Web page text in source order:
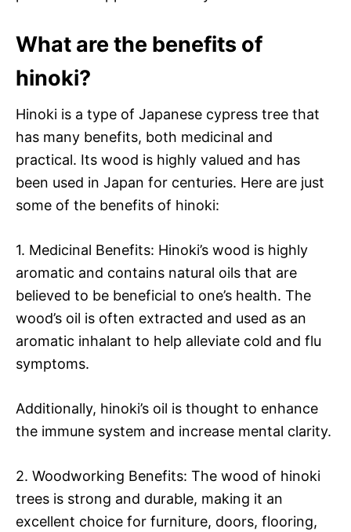
What are the benefits of
hinoki?
Hinoki is a type of Japanese cypress tree that
has many benefits, both medicinal and
practical. Its wood is highly valued and has
been used in Japan for centuries. Here are just
some of the benefits of hinoki:
1. Medicinal Benefits: Hinoki’s wood is highly
aromatic and contains natural oils that are
believed to be beneficial to one’s health. The
wood’s oil is often extracted and used as an
aromatic inhalant to help alleviate cold and flu
symptoms.
Additionally, hinoki’s oil is thought to enhance
the immune system and increase mental clarity.
2. Woodworking Benefits: The wood of hinoki
trees is strong and durable, making it an
excellent choice for furniture, doors, flooring,